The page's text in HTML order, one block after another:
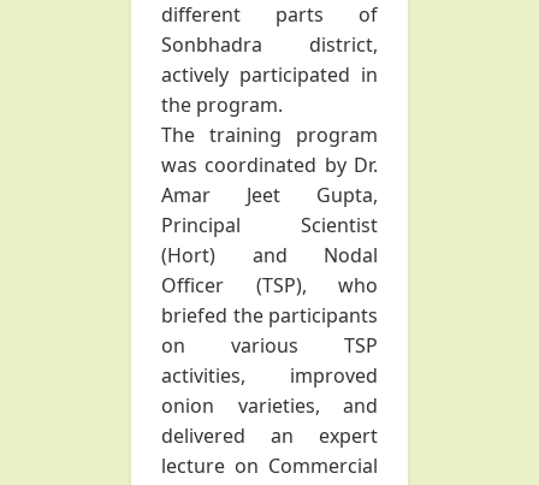
different parts of
Sonbhadra district,
actively participated in
the program.
The training program
was coordinated by Dr.
Amar Jeet Gupta,
Principal Scientist
(Hort) and Nodal
Officer (TSP), who
briefed the participants
on various TSP
activities, improved
onion varieties, and
delivered an expert
lecture on Commercial